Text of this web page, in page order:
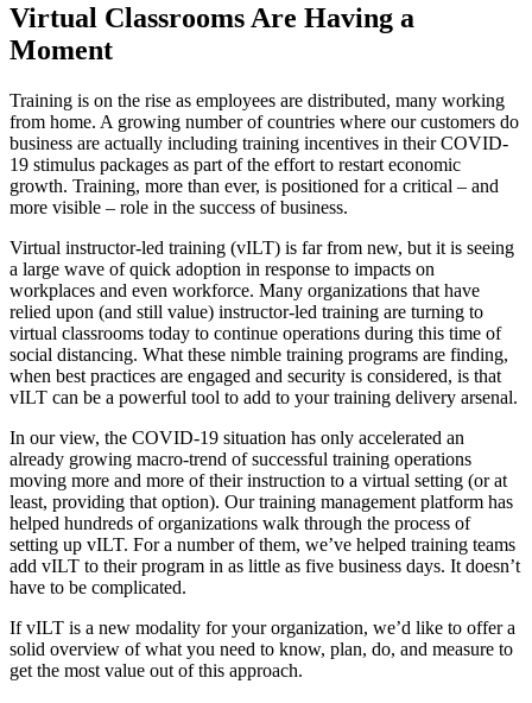
Virtual Classrooms Are Having a
Moment
Training is on the rise as employees are distributed, many working
from home. A growing number of countries where our customers do
business are actually including training incentives in their COVID-
19 stimulus packages as part of the effort to restart economic
growth. Training, more than ever, is positioned for a critical – and
more visible – role in the success of business.
Virtual instructor-led training (vILT) is far from new, but it is seeing
a large wave of quick adoption in response to impacts on
workplaces and even workforce. Many organizations that have
relied upon (and still value) instructor-led training are turning to
virtual classrooms today to continue operations during this time of
social distancing. What these nimble training programs are finding,
when best practices are engaged and security is considered, is that
vILT can be a powerful tool to add to your training delivery arsenal.
In our view, the COVID-19 situation has only accelerated an
already growing macro-trend of successful training operations
moving more and more of their instruction to a virtual setting (or at
least, providing that option). Our training management platform has
helped hundreds of organizations walk through the process of
setting up vILT. For a number of them, we’ve helped training teams
add vILT to their program in as little as five business days. It doesn’t
have to be complicated.
If vILT is a new modality for your organization, we’d like to offer a
solid overview of what you need to know, plan, do, and measure to
get the most value out of this approach.